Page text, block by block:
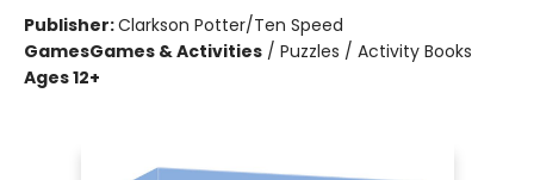
Publisher:Clarkson Potter/Ten Speed
GamesGames & Activities / Puzzles / Activity Books
Ages 12+